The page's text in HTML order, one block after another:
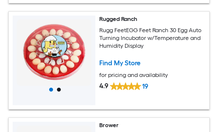
Rugged Ranch
Rugg FeetEGG Feet Ranch 30 Egg Auto
Turning Incubator w/Temperature and
Humidity Display
Find My Store
for pricing and availability
4.9 19
Brower